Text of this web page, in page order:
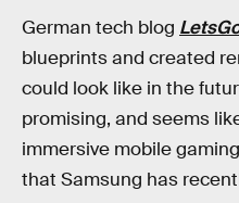
German tech blog
blueprints and created
could look like in the
promising, and seems
immersive mobile
that Samsung has